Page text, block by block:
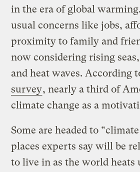
in the era of global
usual concerns like jobs,
proximity to family and
now considering rising
and heat waves. According
survey, nearly a third of
climate change as a
Some are headed to
places experts say will be
to live in as the world